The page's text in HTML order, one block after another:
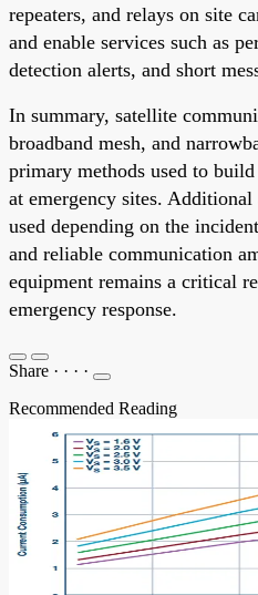
repeaters, and relays on site
and enable services such as
detection alerts, and short
In summary, satellite
broadband mesh, and
primary methods used to
at emergency sites.
used depending on the
and reliable communication
equipment remains a critical
emergency response.
Share · · · ·
Recommended Reading